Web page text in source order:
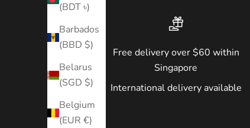
(BDT ৳)
Barbados
(BBD $)
Belarus
(SGD $)
Belgium
(EUR €)
Free delivery over $60 within
Singapore
International delivery available